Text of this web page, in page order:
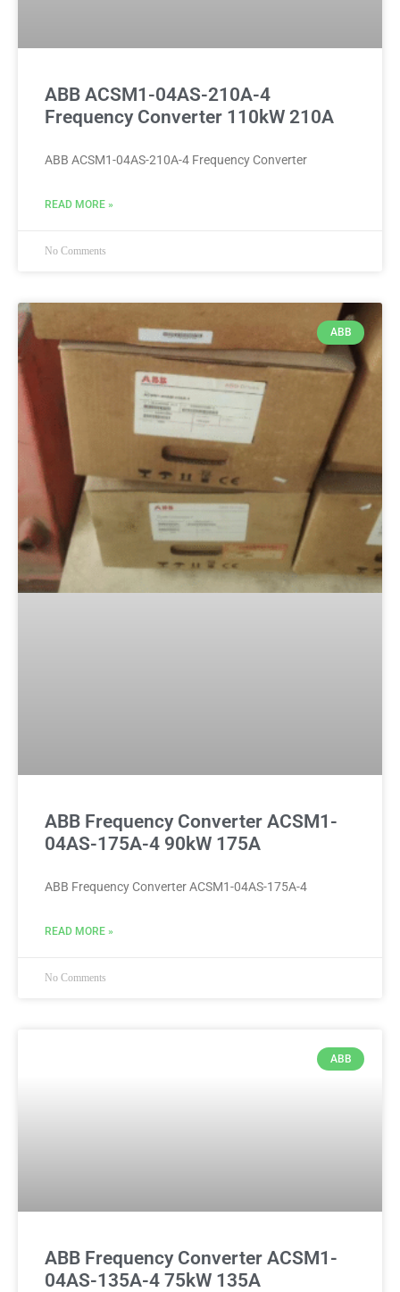
ABB ACSM1-04AS-210A-4
Frequency Converter 110kW 210A
ABB ACSM1-04AS-210A-4 Frequency Converter
READ MORE »
No Comments
ABB
ABB Frequency Converter ACSM1-
04AS-175A-4 90kW 175A
ABB Frequency Converter ACSM1-04AS-175A-4
READ MORE »
No Comments
ABB
ABB Frequency Converter ACSM1-
04AS-135A-4 75kW 135A